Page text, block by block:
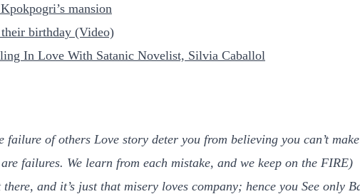
mansion
birthday (Video)
In Love With Satanic Novelist, Silvia Caballol
of others Love story deter you from believing you can’t
failures. We learn from each mistake, and we keep on the FIRE)
and it’s just that misery loves company; hence you See only